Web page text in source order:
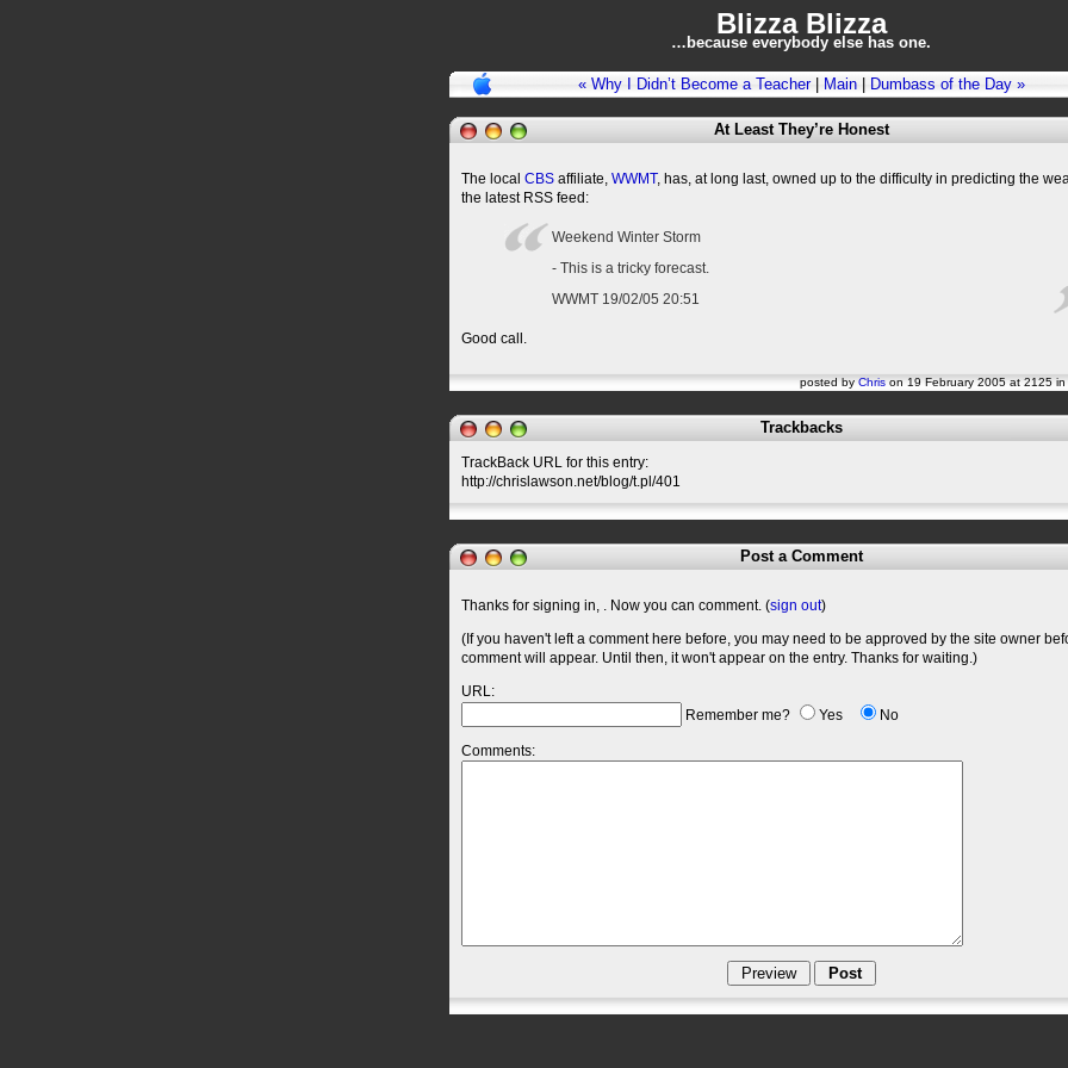
Blizza Blizza
…because everybody else has one.
« Why I Didn’t Become a Teacher| Main| Dumbass of the Day »
At Least They’re Honest
The local CBS affiliate, WWMT, has, at long last, owned up to the difficulty in predicting the
the latest RSS feed:
Weekend Winter Storm
- This is a tricky forecast.
WWMT 19/02/05 20:51
Good call.
posted byChrison 19 February 2005 at 2125 in
Trackbacks
TrackBack URL for this entry:
http://chrislawson.net/blog/t.pl/401
Post a Comment
Thanks for signing in, . Now you can comment. (sign out)
(If you haven't left a comment here before, you may need to be approved by the site owner
comment will appear. Until then, it won't appear on the entry. Thanks for waiting.)
URL:
Remember me?
Yes No
Comments: